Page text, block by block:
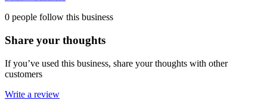
0 people follow this business
Share your thoughts
If you’ve used this business, share your thoughts with other
customers
Write a review